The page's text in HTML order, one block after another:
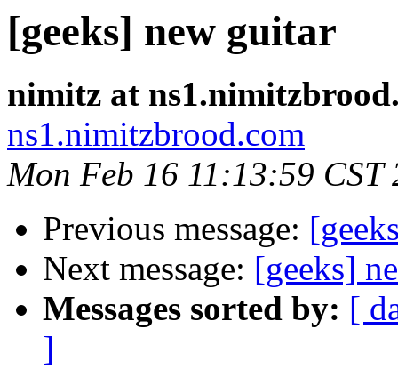
[geeks] new guitar
nimitz at
ns1.nimitzbrood.com
Mon Feb 16 11:13:59 CST
Previous message:
Next message: [geeks]
Messages sorted by: [
]